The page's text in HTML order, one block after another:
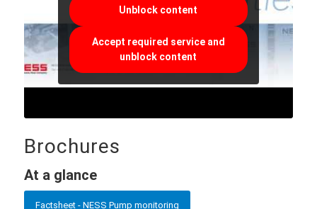
Unblock content
Accept required service and
unblock content
Brochures
At a glance
Factsheet - NESS Pump monitoring